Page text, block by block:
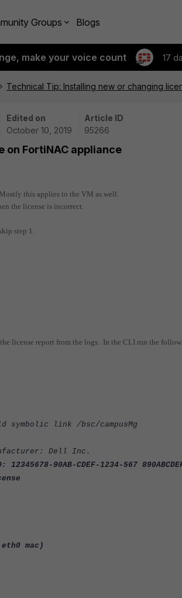
Groups Blogs
make your voice count 17
Technical Tip: Installing new or changing
Edited on
October 10, 2019
Article ID
95266
on FortiNAC appliance
this applies to the VM as well.
the license is incorrect.
step 1.
license report from the logs. In the CLI run the
symbolic link /bsc/campusMg
Dell Inc.
12345678-90AB-CDEF-1234-567
mac)